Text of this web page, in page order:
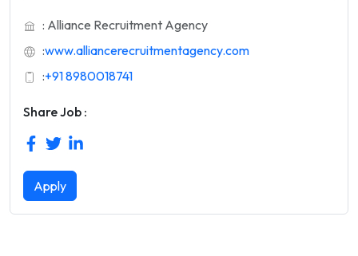
: Alliance Recruitment Agency
:www.alliancerecruitmentagency.com
:+91 8980018741
Share Job :
Apply